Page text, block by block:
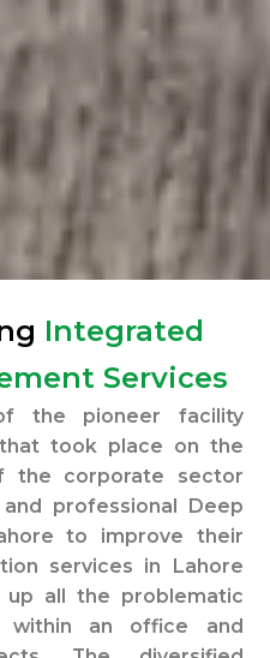
Integrated
Services
the pioneer facility
took place on the
the corporate sector
professional Deep
to improve their
services in Lahore
all the problematic
within an office and